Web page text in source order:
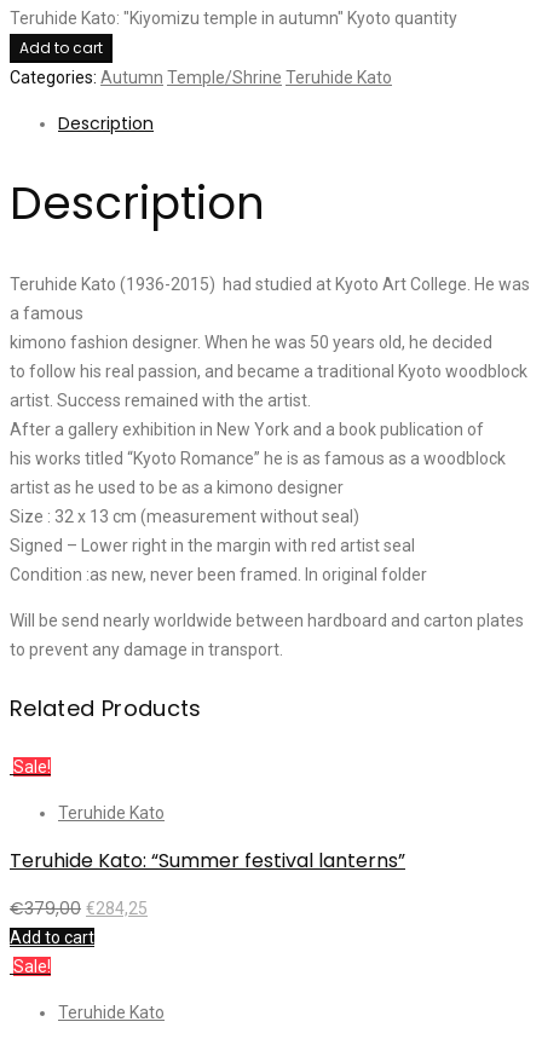
Teruhide Kato: "Kiyomizu temple in autumn" Kyoto quantity
Add to cart
Categories: Autumn Temple/Shrine Teruhide Kato
Description
Description
Teruhide Kato (1936-2015) had studied at Kyoto Art College. He was
a famous
kimono fashion designer. When he was 50 years old, he decided
to follow his real passion, and became a traditional Kyoto woodblock
artist. Success remained with the artist.
After a gallery exhibition in New York and a book publication of
his works titled “Kyoto Romance” he is as famous as a woodblock
artist as he used to be as a kimono designer
Size : 32 x 13 cm (measurement without seal)
Signed – Lower right in the margin with red artist seal
Condition :as new, never been framed. In original folder
Will be send nearly worldwide between hardboard and carton plates
to prevent any damage in transport.
Related Products
Sale!
Teruhide Kato
Teruhide Kato: “Summer festival lanterns”
€379,00 €284,25
Add to cart
Sale!
Teruhide Kato